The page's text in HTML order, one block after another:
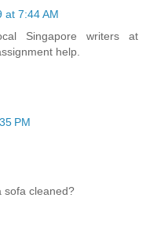
at 7:44 AM
Singapore writers at
help.
PM
sofa cleaned?